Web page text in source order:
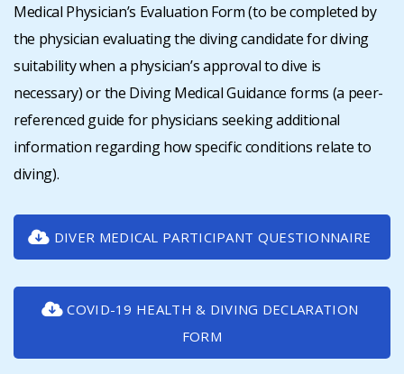
Medical Physician’s Evaluation Form (to be completed by
the physician evaluating the diving candidate for diving
suitability when a physician’s approval to dive is
necessary) or the Diving Medical Guidance forms (a peer-
referenced guide for physicians seeking additional
information regarding how specific conditions relate to
diving).
DIVER MEDICAL PARTICIPANT QUESTIONNAIRE
COVID-19 HEALTH & DIVING DECLARATION
FORM